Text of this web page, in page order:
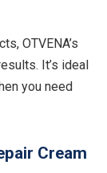
OTVENA’s
It’s ideal
you need
Cream